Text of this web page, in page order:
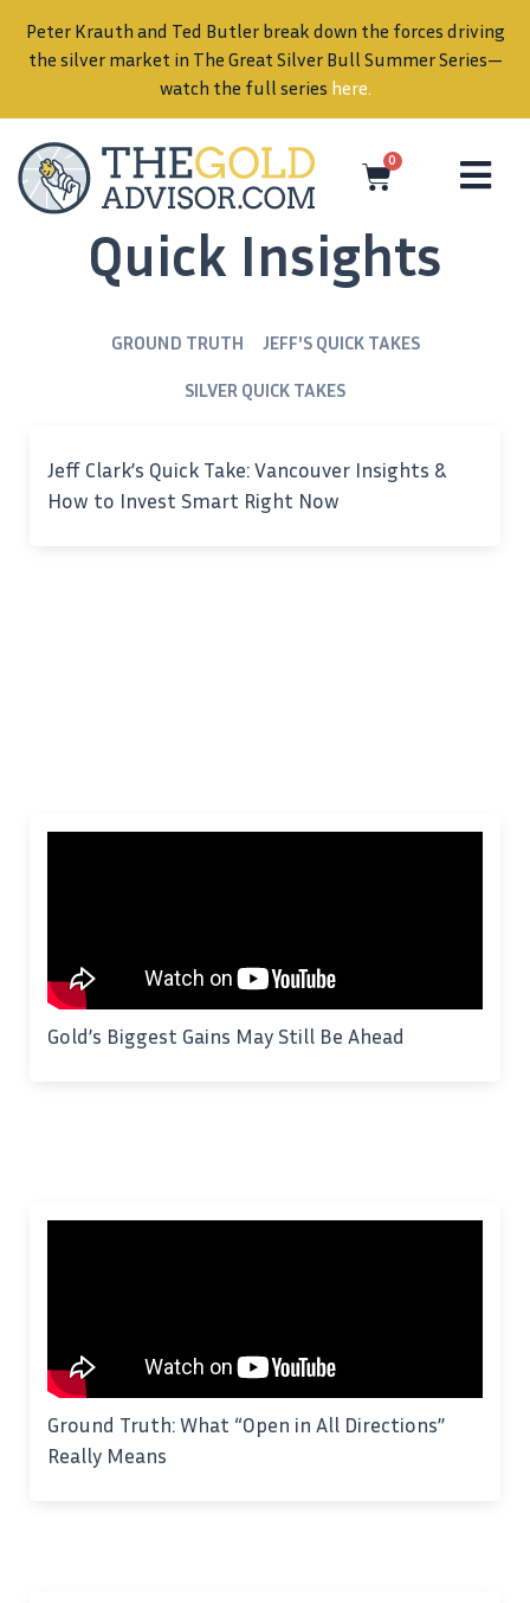
Peter Krauth and Ted Butler break down the forces driving
the silver market in The Great Silver Bull Summer Series—
watch the full series here.
0
Quick Insights
GROUND TRUTH
JEFF'S QUICK TAKES
SILVER QUICK TAKES
Jeff Clark’s Quick Take: Vancouver Insights &
How to Invest Smart Right Now
Gold’s Biggest Gains May Still Be Ahead
Ground Truth: What “Open in All Directions”
Really Means